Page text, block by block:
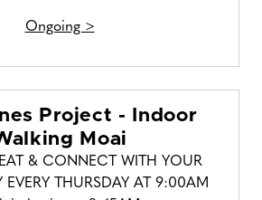
Ongoing >
Project - Indoor
Moai
& CONNECT WITH YOUR
THURSDAY AT 9:00AM